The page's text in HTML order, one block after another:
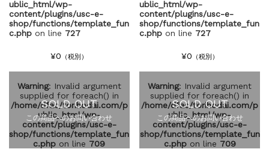
ublic_html/wp-
content/plugins/usc-e-
shop/functions/template_fun
c.phpon line 727
¥0 （税別）
ublic_html/wp-
content/plugins/usc-e-
shop/functions/template_fun
c.php on line 727
¥0 （税別）
Warning: Invalid argument
supplied for foreach() in
/home/dfac/torihodai.com/p
ublic_html/wp-
content/plugins/usc-e-
shop/functions/template_fun
c.php on line 709
SOLD OUT
この商品へのお問い合わせ
Warning: Invalid argument
supplied for foreach() in
/home/dfac/torihodai.com/p
ublic_html/wp-
content/plugins/usc-e-
shop/functions/template_fun
c.phpon line 709
SOLD OUT
この商品へのお問い合わせ